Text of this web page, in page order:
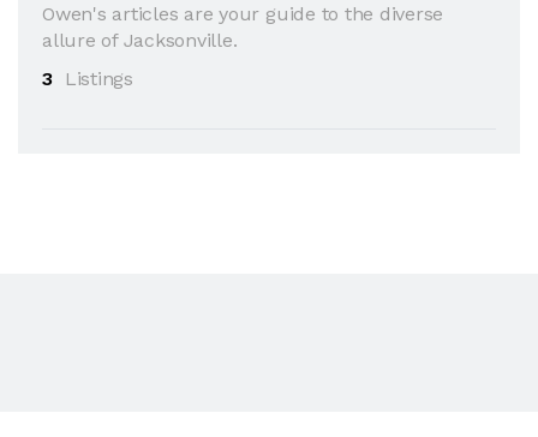
Owen's articles are your guide to the diverse
allure of Jacksonville.
3
Listings